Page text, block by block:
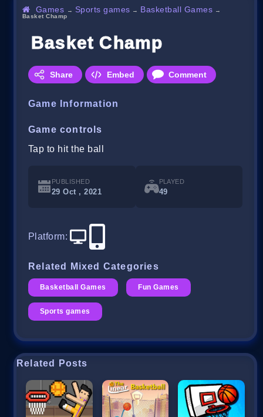
Games → Sports games → Basketball Games →
Basket Champ
Basket Champ
Share Embed Comment
Game Information
Game controls
Tap to hit the ball
PUBLISHED
29 Oct , 2021
PLAYED
49
Platform:
Related Mixed Categories
Basketball Games Fun Games
Sports games
Related Posts